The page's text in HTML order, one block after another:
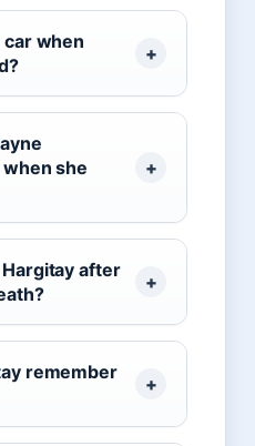
when
when she
after
remember